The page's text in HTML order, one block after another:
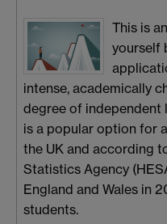
This is
yourself
intense, academically
degree of independent
is a popular option for
the UK and according
Statistics Agency
England and Wales in
students.